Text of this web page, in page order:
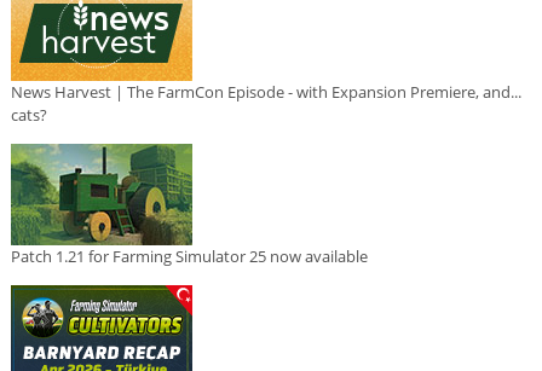
News Harvest | The FarmCon Episode - with Expansion Premiere, and...
cats?
Patch 1.21 for Farming Simulator 25 now available